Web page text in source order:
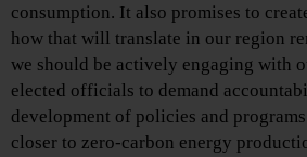
consumption. It also promises to
how that will translate in our region
we should be actively engaging with
elected officials to demand
development of policies and
closer to zero-carbon energy